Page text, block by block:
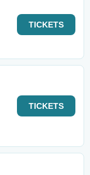
TICKETS
TICKETS